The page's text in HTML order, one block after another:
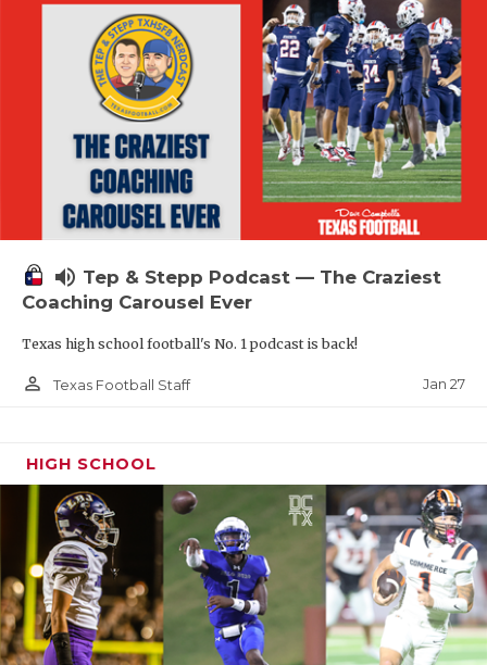
volume_up Tep & Stepp Podcast — The Craziest
Coaching Carousel Ever
Texas high school football's No. 1 podcast is back!
person_outline Texas Football Staff Jan 27
HIGH SCHOOL